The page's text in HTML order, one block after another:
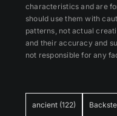
ancient (122)
characteristics and are
should use them with
patterns, not actual
and their accuracy and
not responsible for any